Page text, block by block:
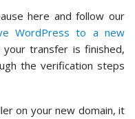
here and follow our
WordPress to a new
your transfer is finished,
the verification steps
on your new domain, it